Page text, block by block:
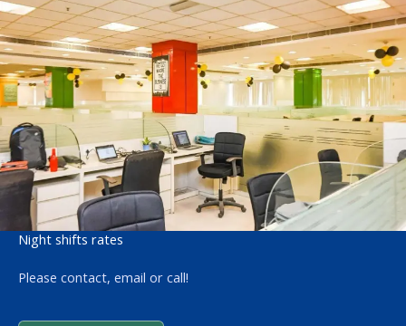
Night shifts rates
Please contact, email or call!